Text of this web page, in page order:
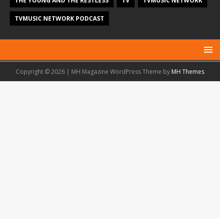
TVMUSIC NETWORK PODCAST
Copyright © 2026 | MH Magazine WordPress Theme by MH Themes